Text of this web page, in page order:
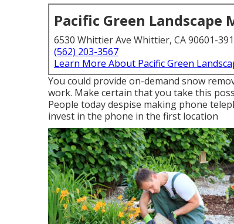
Pacific Green Landscape
6530 Whittier Ave Whittier, CA 90601-
(562) 203-3567
Learn More About Pacific Green
You could provide on-demand snow
work. Make certain that you take this
People today despise making phone
invest in the phone in the first location